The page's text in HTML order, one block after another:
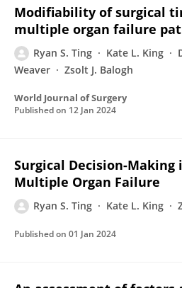
Modifiability of surgical
multiple organ failure
Ryan S. Ting Kate L. King
Weaver
Zsolt J. Balogh
World Journal of Surgery
Published on 12 Jan 2024
Surgical Decision-
Multiple Organ Failure
Ryan S. Ting Kate L. King
Published on 01 Jan 2024